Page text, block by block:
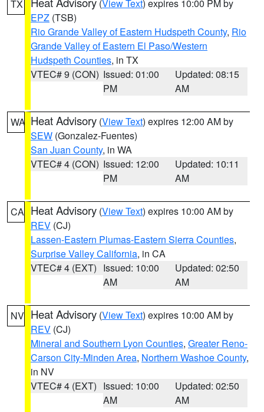
TX (View Text) expires 10:00 PM by
EPZ (TSB)
Rio Grande Valley of Eastern Hudspeth County, Rio
Grande Valley of Eastern El Paso/Western
Hudspeth Counties, in TX
VTEC# 9 (CON) Issued: 01:00
PM
Updated: 08:15
AM
WA Heat Advisory (View Text) expires 12:00 AM by
SEW (Gonzalez-Fuentes)
San Juan County, in WA
VTEC# 4 (CON) Issued: 12:00
PM
Updated: 10:11
AM
CA Heat Advisory (View Text) expires 10:00 AM by
REV (CJ)
Lassen-Eastern Plumas-Eastern Sierra Counties,
Surprise Valley California, in CA
VTEC# 4 (EXT) Issued: 10:00
AM
Updated: 02:50
AM
NV Heat Advisory (View Text) expires 10:00 AM by
REV (CJ)
Mineral and Southern Lyon Counties, Greater Reno-
Carson City-Minden Area, Northern Washoe County,
in NV
VTEC# 4 (EXT) Issued: 10:00
AM
Updated: 02:50
AM